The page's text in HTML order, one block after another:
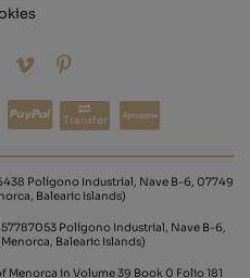
Transfer
Polígono Industrial, Nave B-6, 07749
Balearic Islands)
Polígono Industrial, Nave B-6,
Balearic Islands)
in Volume 39 Book 0 Folio 181